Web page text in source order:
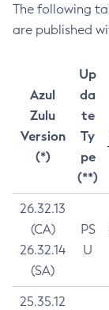
The following
are published
Azul
Zulu
Version
(*)
Up
da
te
Ty
pe
(**)
26.32.13
(CA)
26.32.14
(SA)
PS
U
25.35.12